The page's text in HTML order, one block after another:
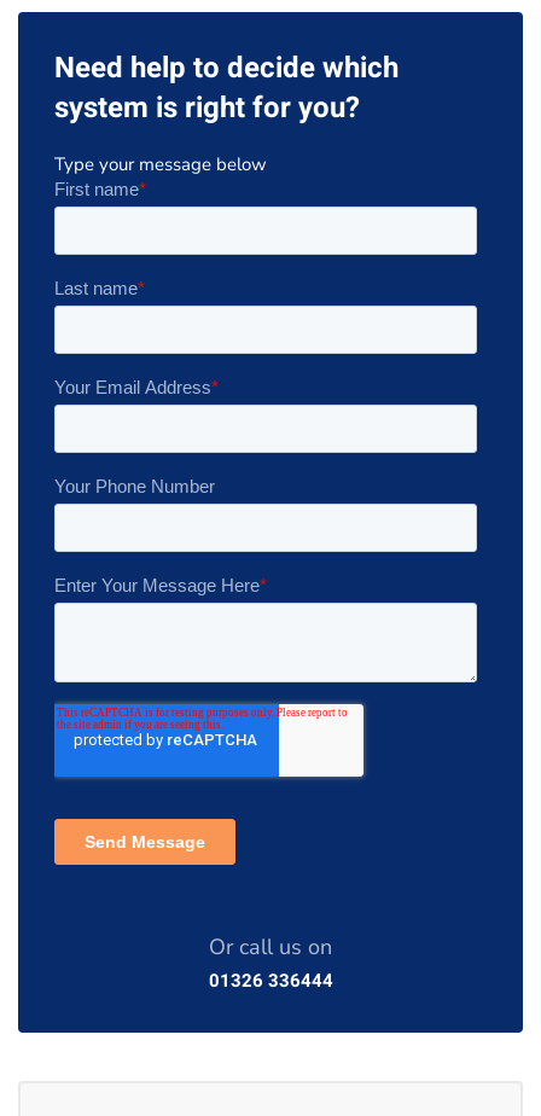
Need help to decide which
system is right for you?
Type your message below
Or call us on
01326 336444